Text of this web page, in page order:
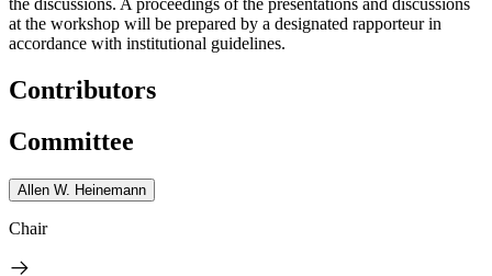
at the workshop will be prepared by a designated rapporteur in
accordance with institutional guidelines.
Contributors
Committee
Allen W. Heinemann
Chair